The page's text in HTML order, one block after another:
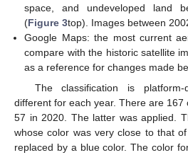
space, and undeveloped land
(Figure 3top). Images between
Google Maps: the most current
compare with the historic satellite
as a reference for changes made
The classification is
different for each year. There are 167
57 in 2020. The latter was applied.
whose color was very close to that
replaced by a blue color. The color